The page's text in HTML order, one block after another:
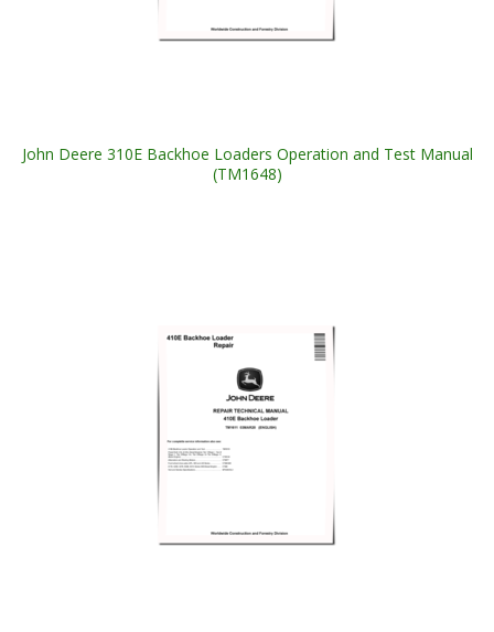
John Deere 310E Backhoe Loaders Operation and Test Manual
(TM1648)